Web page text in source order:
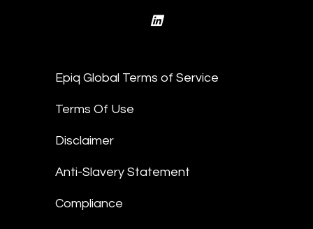
linkedin
Epiq Global Terms of Service
Terms Of Use
Disclaimer
Anti-Slavery Statement
Compliance